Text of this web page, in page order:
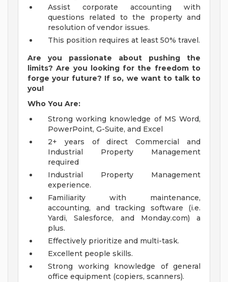
Assist corporate accounting with
questions related to the property and
resolution of vendor issues.
This position requires at least 50% travel.
Are you passionate about pushing the
limits? Are you looking for the freedom to
forge your future? If so, we want to talk to
you!
Who You Are:
Strong working knowledge of MS Word,
PowerPoint, G-Suite, and Excel
2+ years of direct Commercial and
Industrial Property Management
required
Industrial Property Management
experience.
Familiarity with maintenance,
accounting, and tracking software (i.e.
Yardi, Salesforce, and Monday.com) a
plus.
Effectively prioritize and multi-task.
Excellent people skills.
Strong working knowledge of general
office equipment (copiers, scanners).